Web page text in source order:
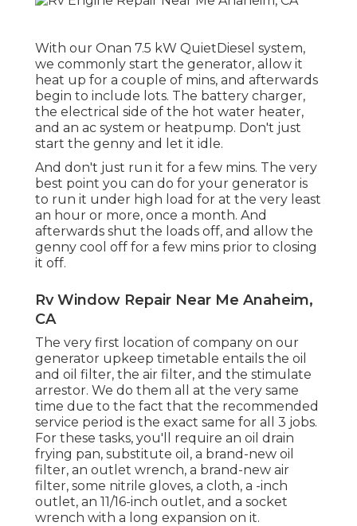
With our Onan 7.5 kW QuietDiesel system,
we commonly start the generator, allow it
heat up for a couple of mins, and afterwards
begin to include lots. The battery charger,
the electrical side of the hot water heater,
and an ac system or heatpump. Don't just
start the genny and let it idle.
And don't just run it for a few mins. The very
best point you can do for your generator is
to run it under high load for at the very least
an hour or more, once a month. And
afterwards shut the loads off, and allow the
genny cool off for a few mins prior to closing
it off.
Rv Window Repair Near Me Anaheim,
CA
The very first location of company on our
generator upkeep timetable entails the oil
and oil filter, the air filter, and the stimulate
arrestor. We do them all at the very same
time due to the fact that the recommended
service period is the exact same for all 3 jobs.
For these tasks, you'll require an oil drain
frying pan, substitute oil, a brand-new oil
filter, an outlet wrench, a brand-new air
filter, some nitrile gloves, a cloth, a -inch
outlet, an 11/16-inch outlet, and a socket
wrench with a long expansion on it.